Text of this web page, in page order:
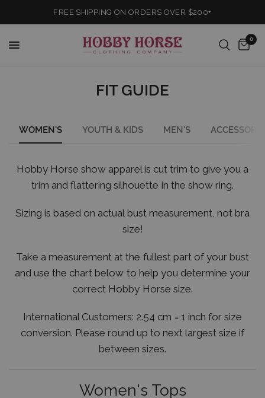
FREE SHIPPING ON ORDERS OVER $200+
0
FIT GUIDE
WOMEN'S YOUTH & KIDS MEN'S
Hobby Horse show apparel is cut trim to give you a
trim and flattering silhouette in the show ring.
Sizing is based on actual bust measurement, not bra
size!
Take a measurement at the fullest part of your bust
and use the chart below to help you determine your
correct Hobby Horse size.
International Customers: 2.54 cm = 1 inch for size
conversion. Please round up to next largest size if
between sizes.
Women's Tops